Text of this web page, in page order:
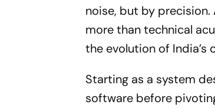
noise, but by
more than technical
the evolution of India’s
Starting as a system
software before